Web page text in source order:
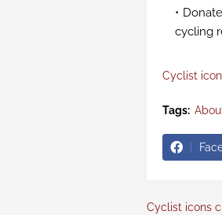
cycling
Cyclist
Tags:
Cyclist icons